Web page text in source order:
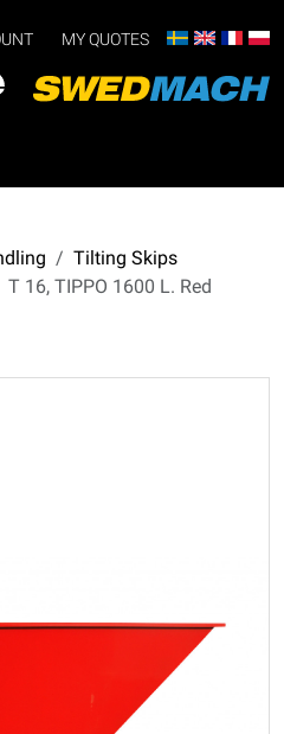
MY QUOTES
Tilting Skips
T 16, TIPPO 1600 L. Red